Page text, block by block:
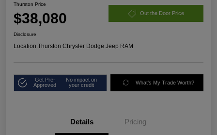
Thurston Price
$38,080 Out the Door Price
Disclosure
Location:Thurston Chrysler Dodge Jeep RAM
Get Pre-
Approved
No impact on
your credit
What's My Trade Worth?
Details Pricing